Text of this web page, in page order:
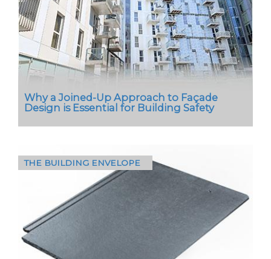
is becoming indispensable - the Environmental
Product…
Why a Joined-Up Approach to Façade
Design is Essential for Building Safety
In today’s regulatory environment, façade
design demands more than compliance - it
demands certainty, particularly for building
owners and housing…
THE BUILDING ENVELOPE